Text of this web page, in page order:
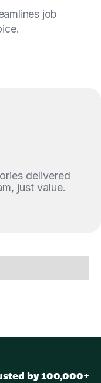
job
delivered
just value.
by 100,000+